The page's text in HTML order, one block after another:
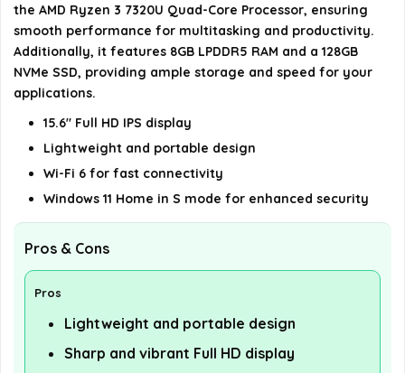
AI-generated from available product information. Always verify
details on the official listing.
the AMD Ryzen 3 7320U Quad-Core Processor, ensuring
smooth performance for multitasking and productivity.
Additionally, it features 8GB LPDDR5 RAM and a 128GB
NVMe SSD, providing ample storage and speed for your
applications.
15.6" Full HD IPS display
Lightweight and portable design
Wi-Fi 6 for fast connectivity
Windows 11 Home in S mode for enhanced security
Pros & Cons
Pros
Lightweight and portable design
Sharp and vibrant Full HD display